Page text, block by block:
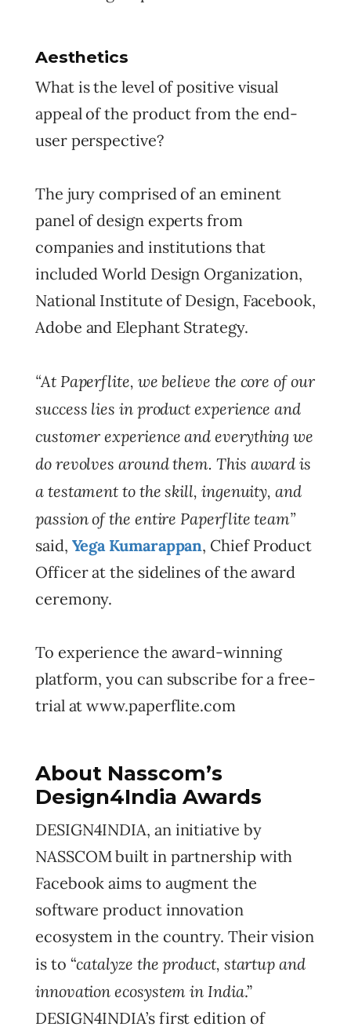
Aesthetics
What is the level of positive visual
appeal of the product from the end-
user perspective?
The jury comprised of an eminent
panel of design experts from
companies and institutions that
included World Design Organization,
National Institute of Design, Facebook,
Adobe and Elephant Strategy.
“At Paperflite, we believe the core of our
success lies in product experience and
customer experience and everything we
do revolves around them. This award is
a testament to the skill, ingenuity, and
passion of the entire Paperflite team”
said, Yega Kumarappan, Chief Product
Officer at the sidelines of the award
ceremony.
To experience the award-winning
platform, you can subscribe for a free-
trial at www.paperflite.com
About Nasscom’s
Design4India Awards
DESIGN4INDIA, an initiative by
NASSCOM built in partnership with
Facebook aims to augment the
software product innovation
ecosystem in the country. Their vision
is to “catalyze the product, startup and
innovation ecosystem in India.”
DESIGN4INDIA’s first edition of